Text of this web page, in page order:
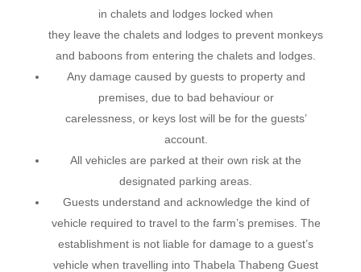
in chalets and lodges locked when
they leave the chalets and lodges to prevent monkeys
and baboons from entering the chalets and lodges.
Any damage caused by guests to property and
premises, due to bad behaviour or
carelessness, or keys lost will be for the guests’
account.
All vehicles are parked at their own risk at the
designated parking areas.
Guests understand and acknowledge the kind of
vehicle required to travel to the farm’s premises. The
establishment is not liable for damage to a guest’s
vehicle when travelling into Thabela Thabeng Guest